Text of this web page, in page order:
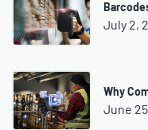
July 2,
Why
June